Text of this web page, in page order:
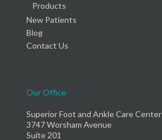
Products
New Patients
Blog
Contact Us
Our Office
Superior Foot and Ankle Care Center
3747 Worsham Avenue
Suite 201